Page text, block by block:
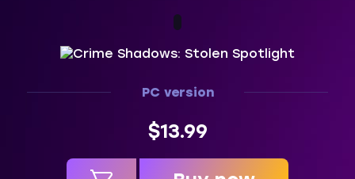
PC version
$13.99